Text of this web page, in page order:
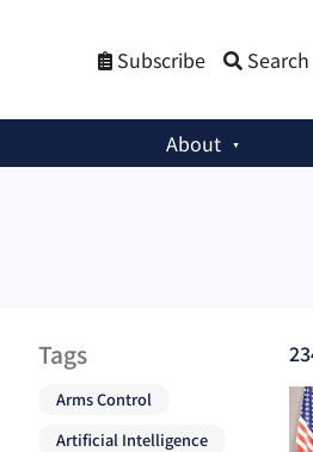
Subscribe Search
About
Tags
Arms Control
Artificial Intelligence